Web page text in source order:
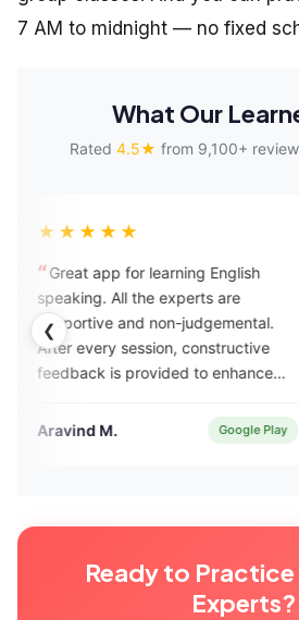
7 AM to midnight — no fixed
What Our
Rated 4.5★ from 9,100+
❮
app for learning English
All the experts are
and non-judgemental.
session, constructive
is provided to enhance
for assignment practice.
M.
all
Ready to Practice
Experts?